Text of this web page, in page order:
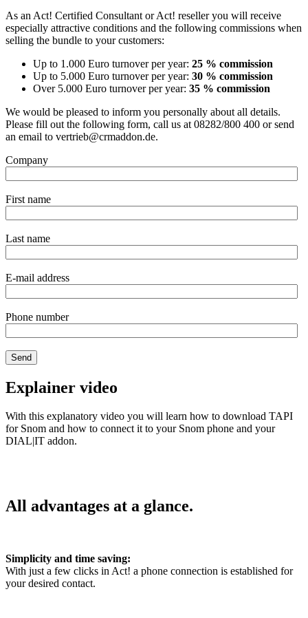
As an Act! Certified Consultant or Act! reseller you will receive
especially attractive conditions and the following commissions when
selling the bundle to your customers:
Up to 1.000 Euro turnover per year: 25 % commission
Up to 5.000 Euro turnover per year: 30 % commission
Over 5.000 Euro turnover per year: 35 % commission
We would be pleased to inform you personally about all details.
Please fill out the following form, call us at 08282/800 400 or send
an email to vertrieb@crmaddon.de.
Company
First name
Last name
E-mail address
Phone number
Explainer video
With this explanatory video you will learn how to download TAPI
for Snom and how to connect it to your Snom phone and your
DIAL|IT addon.
All advantages at a glance.
Simplicity and time saving:
With just a few clicks in Act! a phone connection is established for
your desired contact.